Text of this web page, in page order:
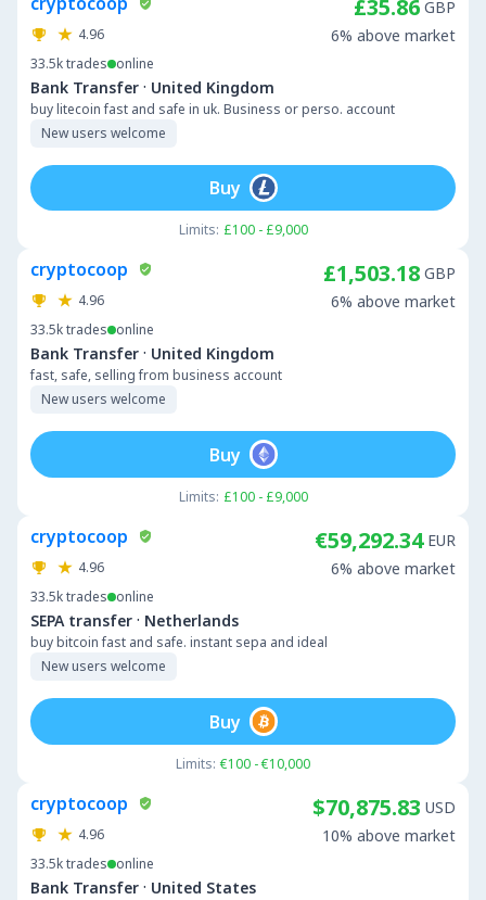
4.96
33.5ktrades online
Bank Transfer · United Kingdom
buy litecoin fast and safe in uk. Business or perso. account
New users welcome
£35.86 GBP
6% above market
Limits: £100 - £9,000
Buy
cryptocoop
4.96
33.5ktrades online
Bank Transfer · United Kingdom
fast, safe, selling from business account
New users welcome
£1,503.18 GBP
6% above market
Limits: £100 - £9,000
Buy
cryptocoop
4.96
33.5ktrades online
SEPA transfer · Netherlands
buy bitcoin fast and safe. instant sepa and ideal
New users welcome
€59,292.34 EUR
6% above market
Limits: €100 - €10,000
Buy
cryptocoop
4.96
33.5ktrades online
Bank Transfer · United States
$70,875.83 USD
10% above market